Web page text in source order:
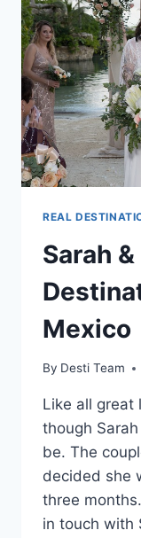
IN
REAL
Sarah
Mexico
By Desti Team
Like all great
though
be. The
decided she
three
in touch with